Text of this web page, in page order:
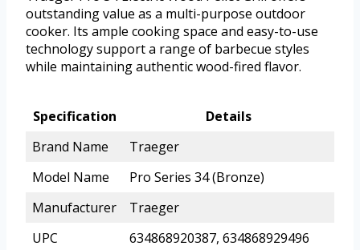
outstanding value as a multi-purpose outdoor
cooker. Its ample cooking space and easy-to-use
technology support a range of barbecue styles
while maintaining authentic wood-fired flavor.
Specification
Details
Brand Name
Traeger
Model Name
Pro Series 34 (Bronze)
Manufacturer
Traeger
UPC
634868920387, 634868929496